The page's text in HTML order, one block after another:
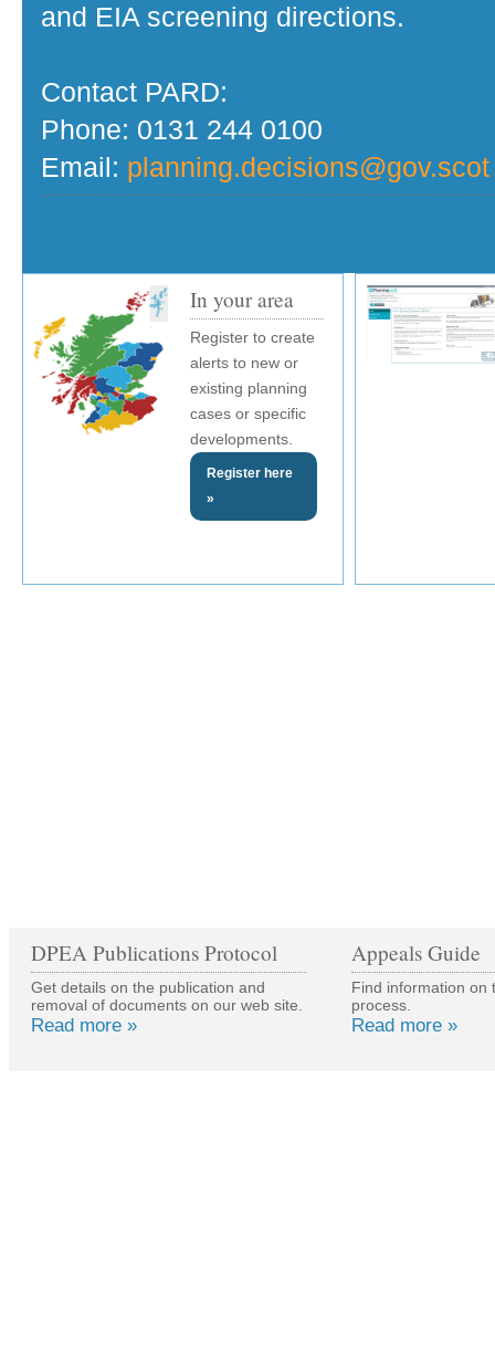
and EIA screening directions.
Contact PARD:
Phone: 0131 244 0100
Email: planning.decisions@gov.scot
In your area
Register to create
alerts to new or
existing planning
cases or specific
developments.
Register here
»
DPEA Publications Protocol
Get details on the publication and
removal of documents on our web site.
Read more »
Appeals Guide
Find information on
process.
Read more »